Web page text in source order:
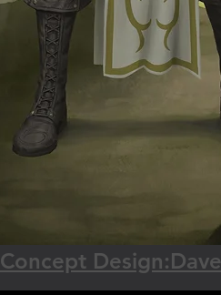
Concept